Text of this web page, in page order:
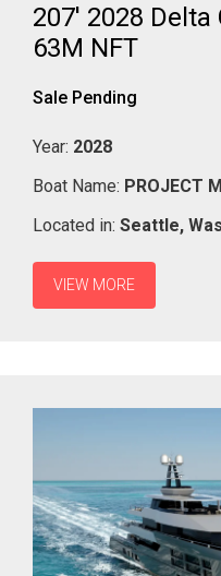
207' 2028 Delta
63M NFT
Sale Pending
Year: 2028
Boat Name: PROJECT
Located in: Seattle,
VIEW MORE